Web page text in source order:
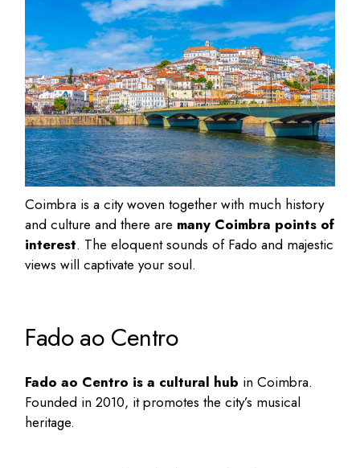
Coimbra is a city woven together with much history
and culture and there are many Coimbra points of
interest. The eloquent sounds of Fado and majestic
views will captivate your soul.
Fado ao Centro
Fado ao Centro is a cultural hub in Coimbra.
Founded in 2010, it promotes the city’s musical
heritage.